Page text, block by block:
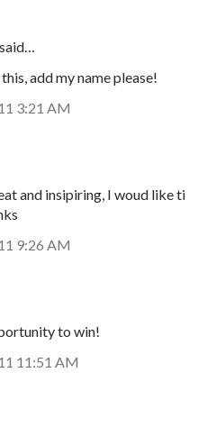
said…
add my name please!
3:21 AM
and insipiring, I woud like ti
9:26 AM
to win!
11:51 AM